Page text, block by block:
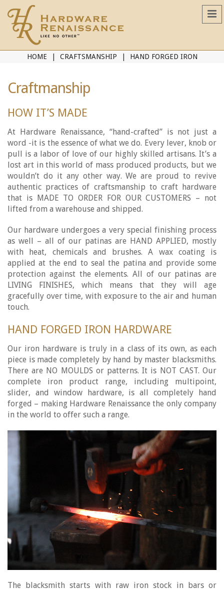
HOME CRAFTSMANSHIP HAND FORGED IRON
Craftmanship
HOW IT’S MADE
At Hardware Renaissance, “hand-crafted” is not just a
word -it is the essence of what we do. Every lever, knob or
pull is a labor of love of our highly skilled artisans. It’s a
lost art in this world of mass produced products, but we
wouldn’t do it any other way. We are proud to revive
authentic practices of craftsmanship to craft hardware
that is MADE TO ORDER FOR OUR CUSTOMERS – not
lifted from a warehouse and shipped.
Our hardware undergoes a very special finishing process
as well – all of our patinas are HAND APPLIED, mostly
with heat, chemicals and brushes. A wax coating is
applied at the end to seal the patina and provide some
protection against the elements. All of our patinas are
LIVING FINISHES, which means that they will age
gracefully over time, with exposure to the air and human
touch.
HAND FORGED IRON HARDWARE
Our iron hardware is truly in a class of its own, as each
piece is made completely by hand by master blacksmiths.
There are NO MOULDS or patterns. It is NOT CAST. Our
complete iron product range, including multipoint,
slider, and window hardware, is all completely hand
forged – making Hardware Renaissance the only company
in the world to offer such a range.
The blacksmith starts with raw iron stock in bars or